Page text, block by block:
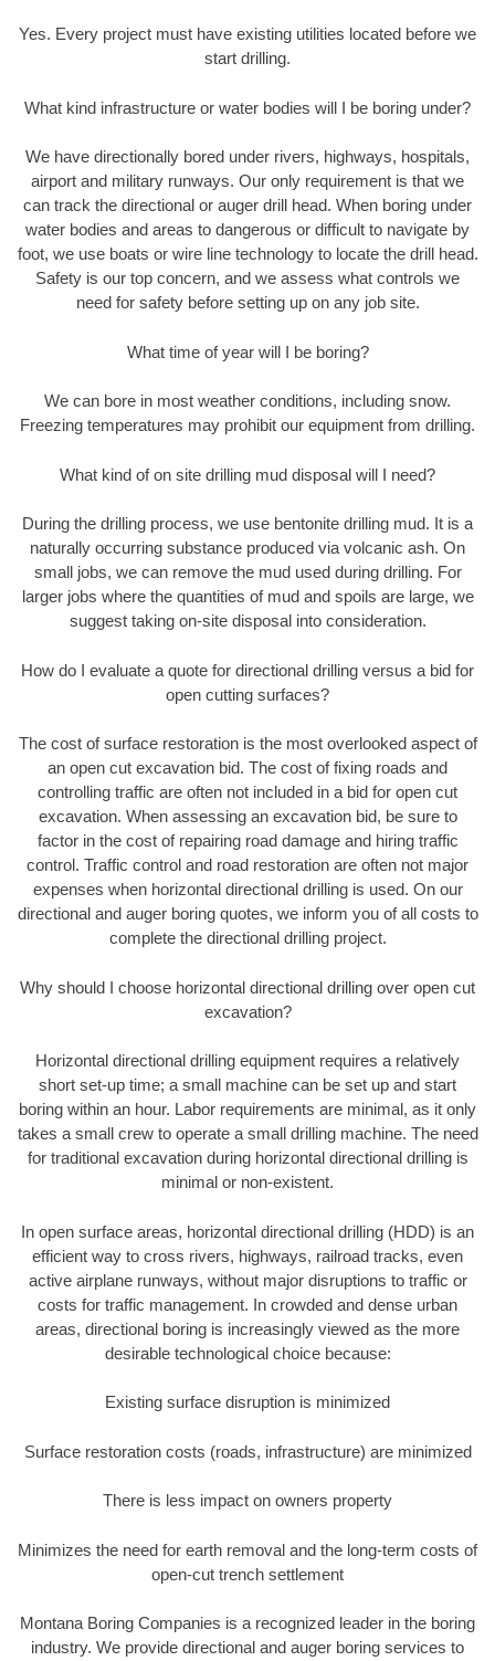
Yes. Every project must have existing utilities located before we
start drilling.
What kind infrastructure or water bodies will I be boring under?
We have directionally bored under rivers, highways, hospitals,
airport and military runways. Our only requirement is that we
can track the directional or auger drill head. When boring under
water bodies and areas to dangerous or difficult to navigate by
foot, we use boats or wire line technology to locate the drill head.
Safety is our top concern, and we assess what controls we
need for safety before setting up on any job site.
What time of year will I be boring?
We can bore in most weather conditions, including snow.
Freezing temperatures may prohibit our equipment from drilling.
What kind of on site drilling mud disposal will I need?
During the drilling process, we use bentonite drilling mud. It is a
naturally occurring substance produced via volcanic ash. On
small jobs, we can remove the mud used during drilling. For
larger jobs where the quantities of mud and spoils are large, we
suggest taking on-site disposal into consideration.
How do I evaluate a quote for directional drilling versus a bid for
open cutting surfaces?
The cost of surface restoration is the most overlooked aspect of
an open cut excavation bid. The cost of fixing roads and
controlling traffic are often not included in a bid for open cut
excavation. When assessing an excavation bid, be sure to
factor in the cost of repairing road damage and hiring traffic
control. Traffic control and road restoration are often not major
expenses when horizontal directional drilling is used. On our
directional and auger boring quotes, we inform you of all costs to
complete the directional drilling project.
Why should I choose horizontal directional drilling over open cut
excavation?
Horizontal directional drilling equipment requires a relatively
short set-up time; a small machine can be set up and start
boring within an hour. Labor requirements are minimal, as it only
takes a small crew to operate a small drilling machine. The need
for traditional excavation during horizontal directional drilling is
minimal or non-existent.
In open surface areas, horizontal directional drilling (HDD) is an
efficient way to cross rivers, highways, railroad tracks, even
active airplane runways, without major disruptions to traffic or
costs for traffic management. In crowded and dense urban
areas, directional boring is increasingly viewed as the more
desirable technological choice because:
Existing surface disruption is minimized
Surface restoration costs (roads, infrastructure) are minimized
There is less impact on owners property
Minimizes the need for earth removal and the long-term costs of
open-cut trench settlement
Montana Boring Companies is a recognized leader in the boring
industry. We provide directional and auger boring services to